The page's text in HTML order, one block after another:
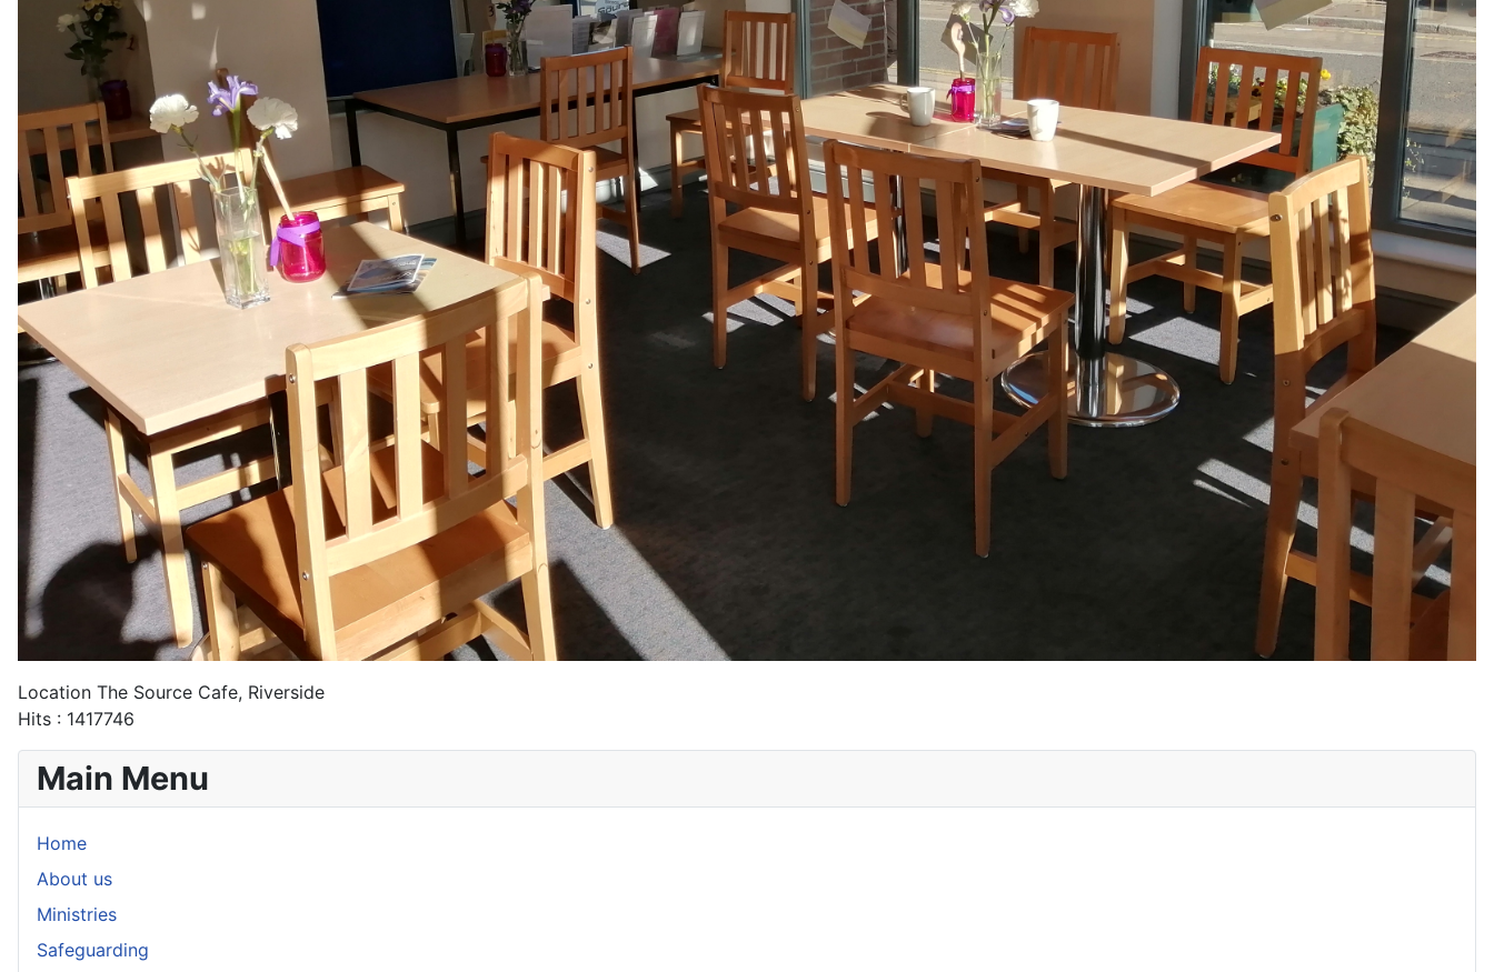
Location The Source Cafe, Riverside
Hits : 1417746
Main Menu
Home
About us
Ministries
Safeguarding